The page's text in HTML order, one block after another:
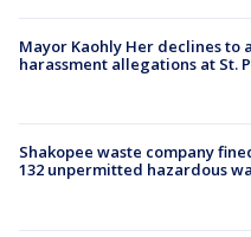
Mayor Kaohly Her declines to
harassment allegations at St.
Shakopee waste company
132 unpermitted hazardous